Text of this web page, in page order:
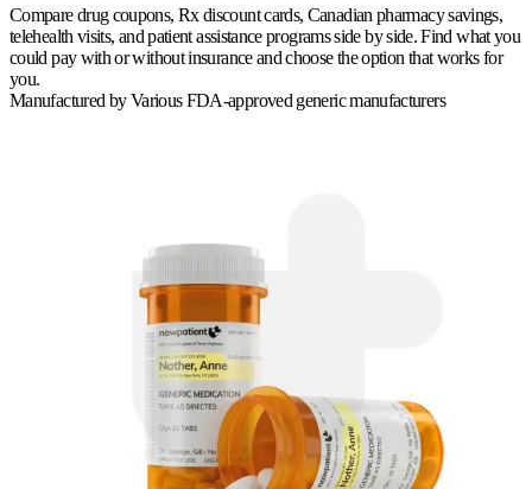
Compare drug coupons, Rx discount cards, Canadian pharmacy savings,
telehealth visits, and patient assistance programs side by side. Find what you
could pay with or without insurance and choose the option that works for
you.
Manufactured by Various FDA-approved generic manufacturers